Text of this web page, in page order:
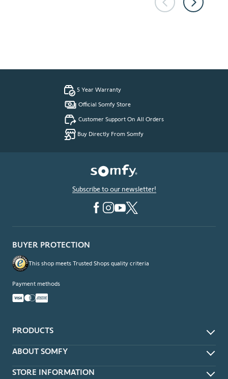
5 Year Warranty
Official Somfy Store
Customer Support On All Orders
Buy Directly From Somfy
Subscribe to our newsletter!
PRODUCTS
App & Voice Control
Wireless Wall Switches
ABOUT SOMFY
About
STORE INFORMATION
BUYER PROTECTION
This shop meets Trusted Shops quality criteria
Payment methods